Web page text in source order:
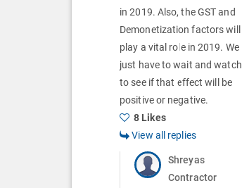
in 2019. Also, the GST and
Demonetization factors will
play a vital role in 2019. We
just have to wait and watch
to see if that effect will be
positive or negative.
8 Likes
View all replies
Shreyas
Contractor